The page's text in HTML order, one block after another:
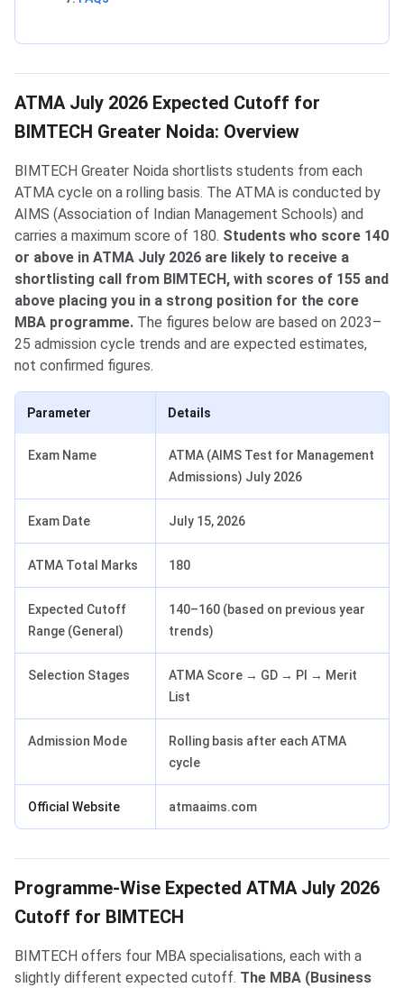
ATMA July 2026 Expected Cutoff for
BIMTECH Greater Noida: Overview
BIMTECH Greater Noida shortlists students from each
ATMA cycle on a rolling basis. The ATMA is conducted by
AIMS (Association of Indian Management Schools) and
carries a maximum score of 180. Students who score 140
or above in ATMA July 2026 are likely to receive a
shortlisting call from BIMTECH, with scores of 155 and
above placing you in a strong position for the core
MBA programme. The figures below are based on 2023–
25 admission cycle trends and are expected estimates,
not confirmed figures.
Parameter Details
Exam Name
ATMA (AIMS Test for Management
Admissions) July 2026
Exam Date July 15, 2026
ATMA Total Marks 180
Expected Cutoff
Range (General)
140–160 (based on previous year
trends)
Selection Stages
ATMA Score → GD → PI → Merit
List
Admission Mode
Rolling basis after each ATMA
cycle
Official Website atmaaims.com
Programme-Wise Expected ATMA July 2026
Cutoff for BIMTECH
BIMTECH offers four MBA specialisations, each with a
slightly different expected cutoff. The MBA (Business